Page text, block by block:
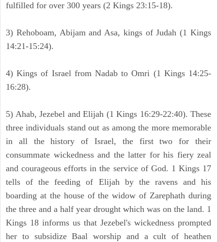
fulfilled for over 300 years (2 Kings 23:15-18).
3) Rehoboam, Abijam and Asa, kings of Judah (1 Kings
14:21-15:24).
4) Kings of Israel from Nadab to Omri (1 Kings 14:25-
16:28).
5) Ahab, Jezebel and Elijah (1 Kings 16:29-22:40). These
three individuals stand out as among the more memorable
in all the history of Israel, the first two for their
consummate wickedness and the latter for his fiery zeal
and courageous efforts in the service of God. 1 Kings 17
tells of the feeding of Elijah by the ravens and his
boarding at the house of the widow of Zarephath during
the three and a half year drought which was on the land. 1
Kings 18 informs us that Jezebel's wickedness prompted
her to subsidize Baal worship and a cult of heathen